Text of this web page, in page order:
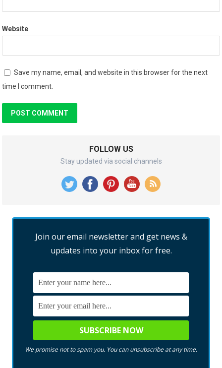
Website
Save my name, email, and website in this browser for the next
time I comment.
FOLLOW US
Stay updated via social channels
Join our email newsletter and get news &
updates into your inbox for free.
We promise not to spam you. You can unsubscribe at any time.